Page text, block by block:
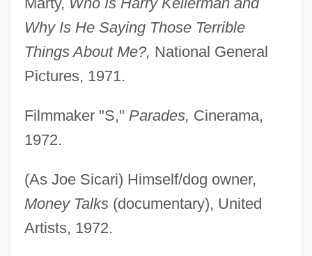
Why Is He Saying Those Terrible
Things About Me?, National General
Pictures, 1971.
Filmmaker "S," Parades, Cinerama,
1972.
(As Joe Sicari) Himself/dog owner,
Money Talks(documentary), United
Artists, 1972.